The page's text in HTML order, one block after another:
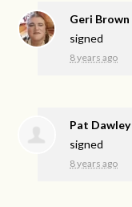
Geri Brown
signed
8 years ago
Pat Dawley
signed
8 years ago